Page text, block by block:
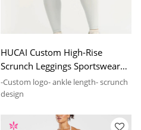
HUCAI Custom High-Rise
Scrunch Leggings Sportswear
2024 Manufacturing Company
-Custom logo- ankle length- scrunch
design